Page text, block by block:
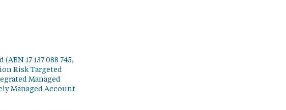
17 137 088 745,
Risk Targeted
Managed
Managed Account